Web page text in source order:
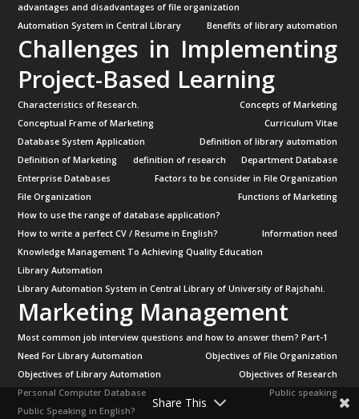
advantages and disadvantages of file organization
Automation System in Central Library
Benefits of library automation
Challenges in Implementing
Project-Based Learning
Characteristics of Research.
Concepts of Marketing
Conceptual Frame of Marketing
Curriculum Vitae
Database System Application
Definition of library automation
Definition of Marketing
definition of research
Department Database
Enterprise Databases
Factors to be consider in File Organization
File Organization
Functions of Marketing
How to use the range of database application?
How to write a perfect CV / Resume in English?
Information need
Knowledge Management To Achieving Quality Education
Library Automation
Library Automation System in Central Library of University of Rajshahi.
Marketing Management
Most common job interview questions and how to answer them? Part-1
Need For Library Automation
Objectives of File Organization
Objectives of Library Automation
Objectives of Research
Personal Computer Database
Public speaking
Public Speaking in English?
Share This